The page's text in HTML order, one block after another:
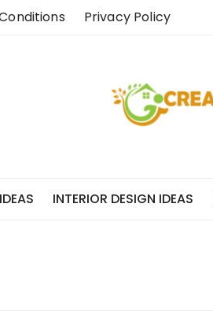
Privacy Policy
INTERIOR DESIGN IDEAS